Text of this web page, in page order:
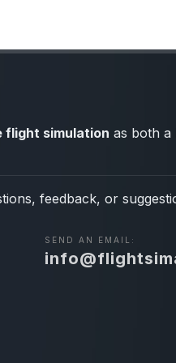
flight simulation as both a
feedback, or
SEND AN EMAIL: